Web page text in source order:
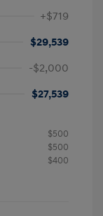
+$719
$29,539
-$2,000
$27,539
$500
$500
$400